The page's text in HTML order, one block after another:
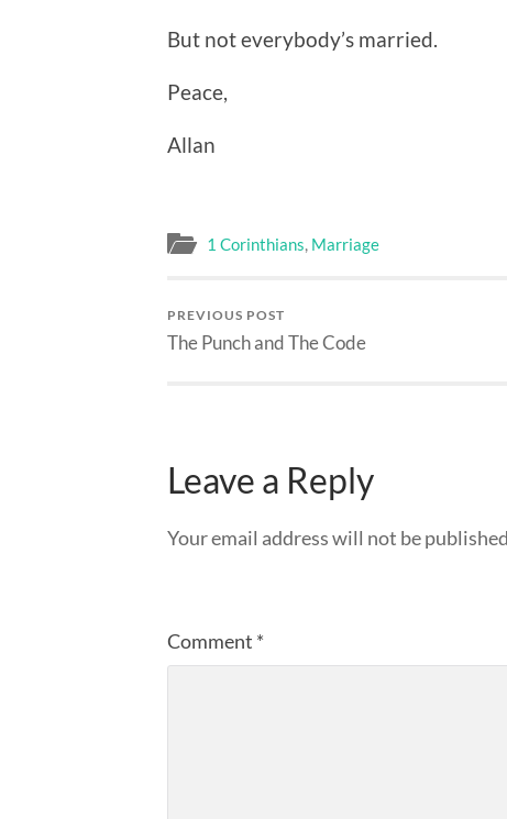
But not everybody’s married.
Peace,
Allan
1 Corinthians, Marriage
PREVIOUS POST
The Punch and The Code
Leave a Reply
Your email address will not be
Comment *